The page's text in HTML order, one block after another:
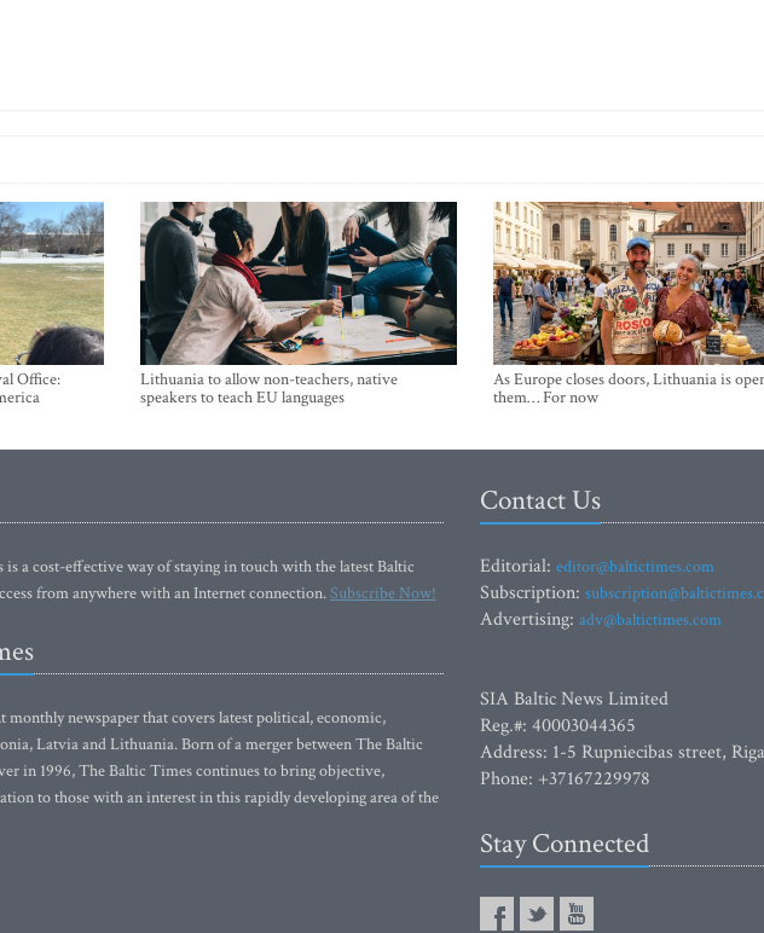
Office:
Lithuania to allow non-teachers, native
speakers to teach EU languages
As Europe closes doors, Lithuania is
them… For now
a cost-effective way of staying in touch with the latest Baltic
from anywhere with an Internet connection.Subscribe Now!
monthly newspaper that covers latest political, economic,
Latvia and Lithuania. Born of a merger between The Baltic
in 1996, The Baltic Times continues to bring objective,
to those with an interest in this rapidly developing area of the
Contact Us
Editorial: editor@baltictimes.com
Subscription:
Advertising: adv@baltictimes.com
SIA Baltic News Limited
Reg.#: 40003044365
Address: 1-5 Rupniecibas street,
Phone: +37167229978
Stay Connected